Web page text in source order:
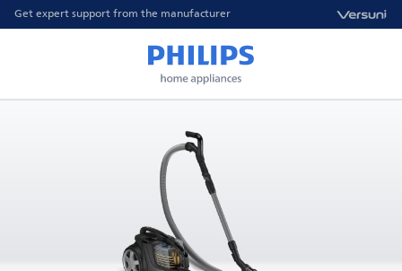
Get expert support from the manufacturer